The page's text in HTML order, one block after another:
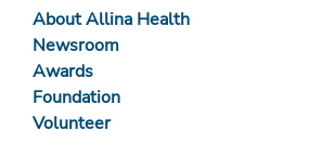
About Allina Health
Newsroom
Awards
Foundation
Volunteer